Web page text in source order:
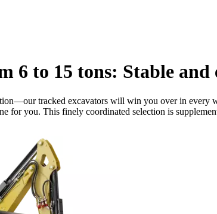
6 to 15 tons: Stable
tracked excavators will win you over in
for you. This finely coordinated selection is